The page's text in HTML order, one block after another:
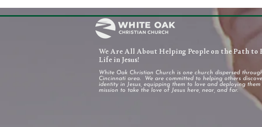
We Are All About Helping People on the Path to
Life in Jesus!
White Oak Christian Church is one church dispersed
Cincinnati area. We are committed to helping others
identity in Jesus, equipping them to love and deploying them
mission to take the love of Jesus here, near, and far.